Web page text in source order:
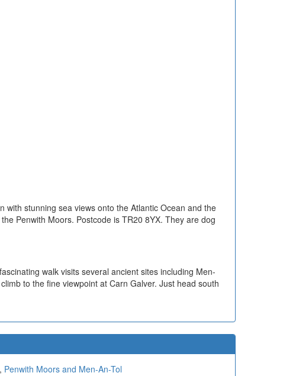
stunning sea views onto the Atlantic Ocean and the
Penwith Moors. Postcode is TR20 8YX. They are dog
walk visits several ancient sites including Men-
to the fine viewpoint at Carn Galver. Just head south
, Penwith Moors and Men-An-Tol